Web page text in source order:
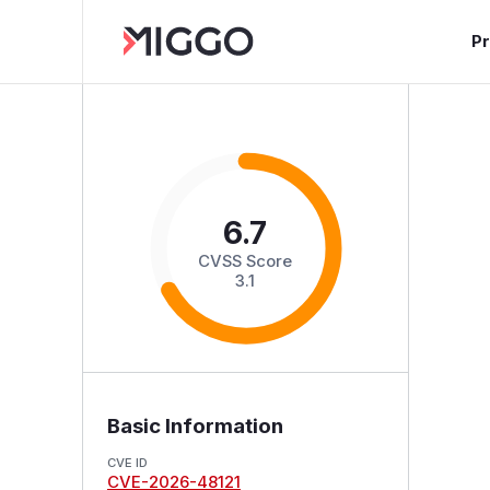
6.7
CVSS Score
3.1
Basic Information
CVE ID
CVE-2026-48121